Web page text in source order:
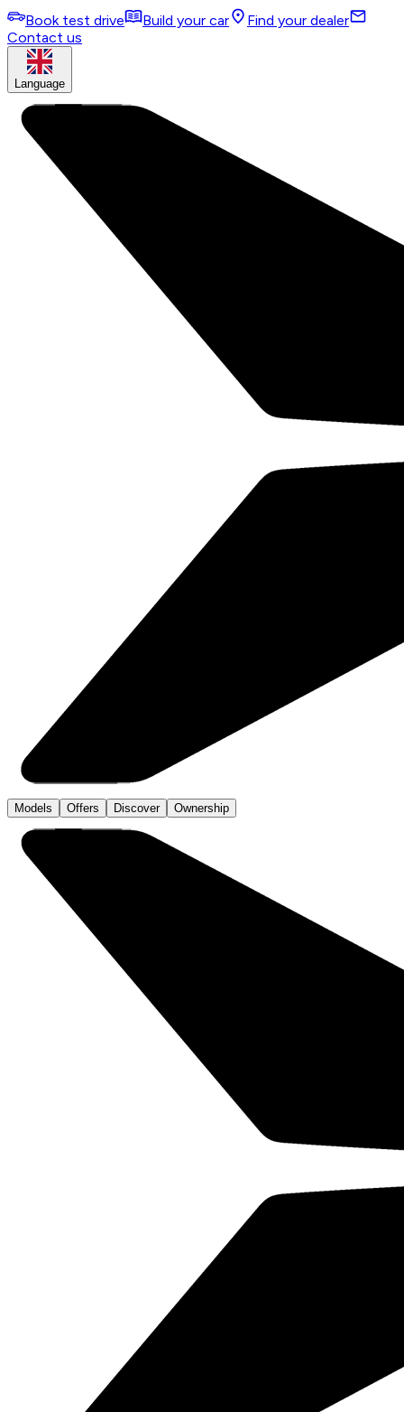
Book test drive Build your car
Find your dealer
Contact us
Language
Models Offers Discover Ownership